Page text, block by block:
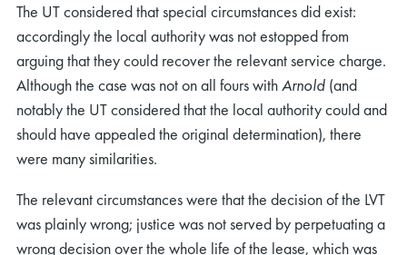
The UT considered that special circumstances did exist:
accordingly the local authority was not estopped from
arguing that they could recover the relevant service charge.
Although the case was not on all fours withArnold (and
notably the UT considered that the local authority could and
should have appealed the original determination), there
were many similarities.
The relevant circumstances were that the decision of the LVT
was plainly wrong; justice was not served by perpetuating a
wrong decision over the whole life of the lease, which was